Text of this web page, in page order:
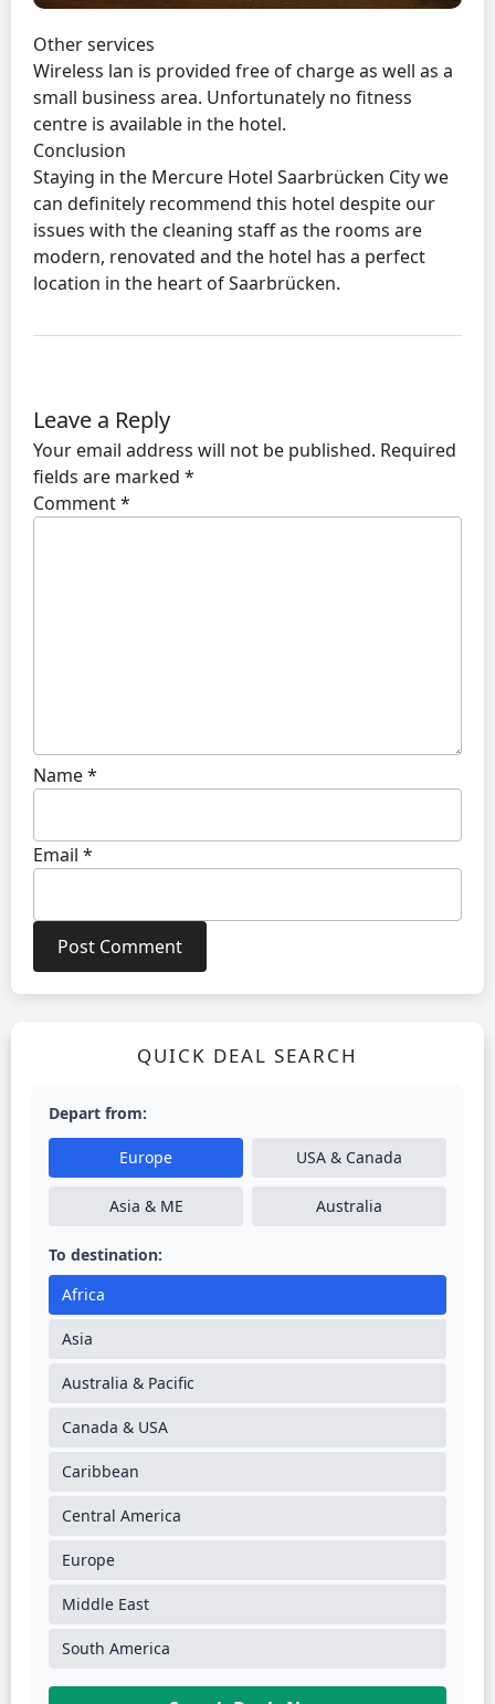
Other services
Wireless lan is provided free of charge as well as a
small business area. Unfortunately no fitness
centre is available in the hotel.
Conclusion
Staying in the Mercure Hotel Saarbrücken City we
can definitely recommend this hotel despite our
issues with the cleaning staff as the rooms are
modern, renovated and the hotel has a perfect
location in the heart of Saarbrücken.
Leave a Reply
Your email address will not be published. Required
fields are marked *
Comment*
Name*
Email *
QUICK DEAL SEARCH
Depart from:
Europe USA & Canada
Asia & ME Australia
To destination:
Africa
Asia
Australia & Pacific
Canada & USA
Caribbean
Central America
Europe
Middle East
South America